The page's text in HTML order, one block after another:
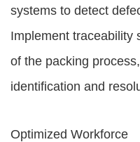
systems to detect
Implement traceability
of the packing
identification and
Optimized Workforce